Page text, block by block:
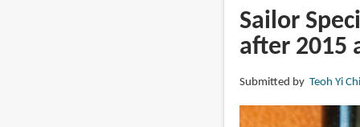
Pen
with
Wet
EF
nib
Sailor
after 2015
Submitted by Teoh Yi